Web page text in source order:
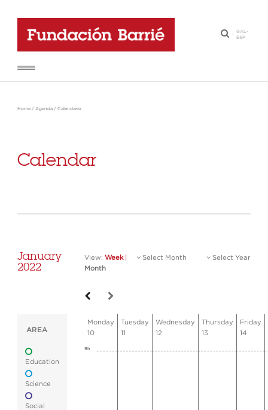
·
GAL-
ESP
Home / Agenda / Calendario
Calendar
January
2022
View: Week
Month
Select Month Select Year
AREA
Education
Science
Social
Monday
10
Tuesday
11
Wednesday
12
Thursday
13
Friday
14
9h